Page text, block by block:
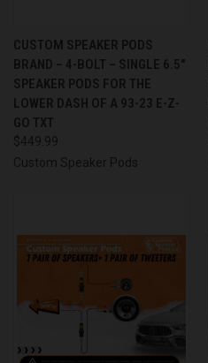
CUSTOM SPEAKER PODS
BRAND – 4-BOLT – SINGLE 6.5″
SPEAKER PODS FOR THE
LOWER DASH OF A 93-23 E-Z-
GO TXT
$449.99
Custom Speaker Pods